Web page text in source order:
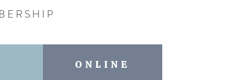
ONLINE